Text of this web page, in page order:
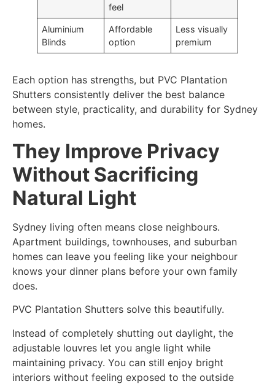
feel
Aluminium
Blinds
Affordable
option
Less visually
premium
Each option has strengths, but PVC Plantation
Shutters consistently deliver the best balance
between style, practicality, and durability for Sydney
homes.
They Improve Privacy
Without Sacrificing
Natural Light
Sydney living often means close neighbours.
Apartment buildings, townhouses, and suburban
homes can leave you feeling like your neighbour
knows your dinner plans before your own family
does.
PVC Plantation Shutters solve this beautifully.
Instead of completely shutting out daylight, the
adjustable louvres let you angle light while
maintaining privacy. You can still enjoy bright
interiors without feeling exposed to the outside